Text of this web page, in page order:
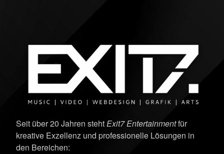
Seit über 20 Jahren stehtExit7 Entertainmentfür
kreative Exzellenz und professionelle Lösungen in
den Bereichen: